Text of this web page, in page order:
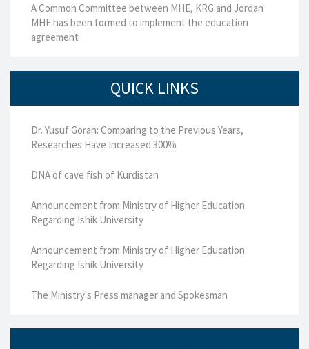
A Common Committee between MHE, KRG and Jordan
MHE has been formed to implement the education
agreement
QUICK LINKS
Dr. Yusuf Goran: Comparing to the Previous Years,
Researches Have Increased 300%
DNA of cave fish of Kurdistan
Announcement from Ministry of Higher Education
Regarding Ishik University
Announcement from Ministry of Higher Education
Regarding Ishik University
The Ministry's Press manager and Spokesman